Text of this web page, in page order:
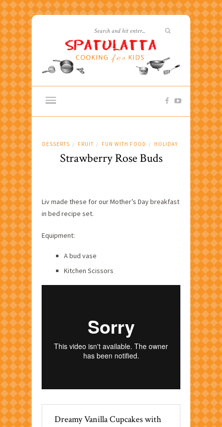
DESSERTS / FRUIT / FUN WITH FOOD / HOLIDAY
Strawberry Rose Buds
Liv made these for our Mother’s Day breakfast
in bed recipe set.
Equipment:
A bud vase
Kitchen Scissors
Dreamy Vanilla Cupcakes with